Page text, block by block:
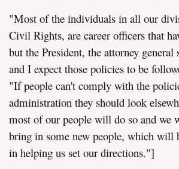
"Most of the individuals in all our
Civil Rights, are career officers that
but the President, the attorney general
and I expect those policies to be
"If people can't comply with the
administration they should look
most of our people will do so and we
bring in some new people, which
in helping us set our directions."]